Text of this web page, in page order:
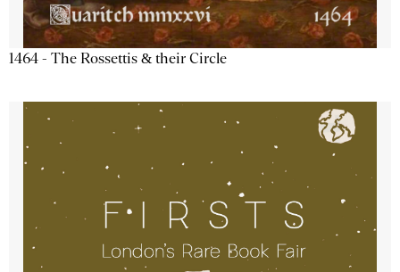
1464 - The Rossettis & their Circle